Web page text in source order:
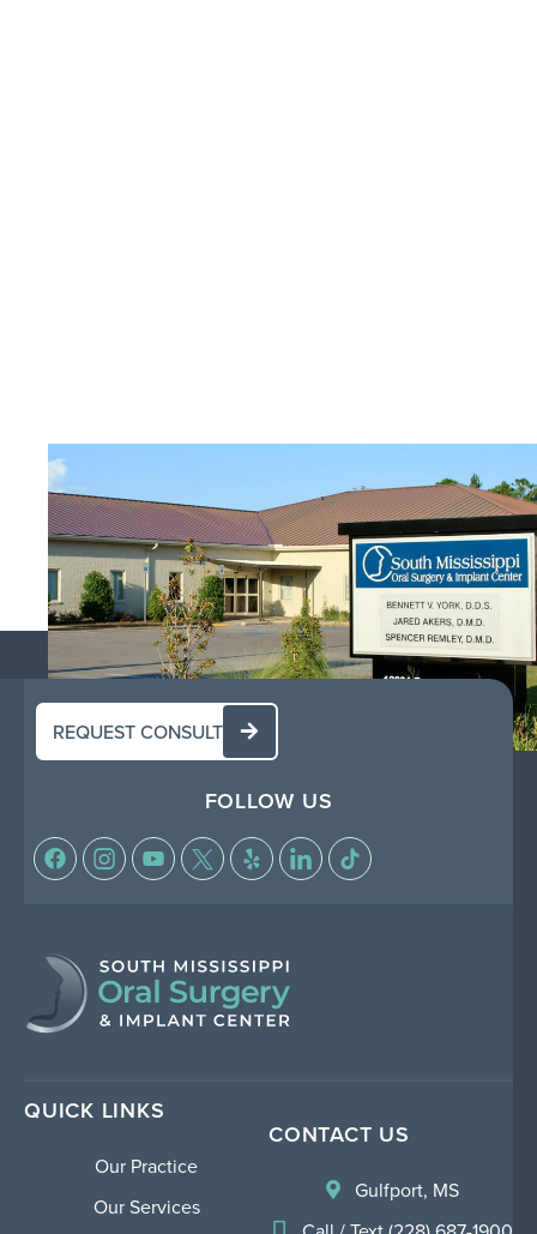
REQUEST CONSULT
FOLLOW US
QUICK LINKS
Our Practice
Our Services
CONTACT US
Gulfport, MS